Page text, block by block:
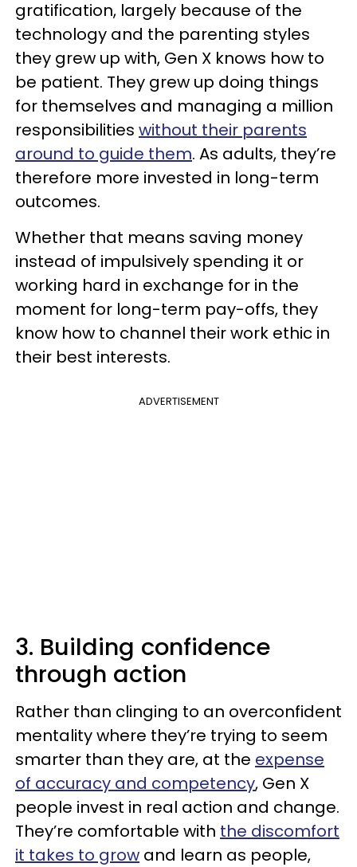
gratification, largely because of the
technology and the parenting styles
they grew up with, Gen X knows how to
be patient. They grew up doing things
for themselves and managing a million
responsibilities without their parents
around to guide them. As adults, they’re
therefore more invested in long-term
outcomes.
Whether that means saving money
instead of impulsively spending it or
working hard in exchange for in the
moment for long-term pay-offs, they
know how to channel their work ethic in
their best interests.
ADVERTISEMENT
3. Building confidence
through action
Rather than clinging to an overconfident
mentality where they’re trying to seem
smarter than they are, at the expense
of accuracy and competency, Gen X
people invest in real action and change.
They’re comfortable with the discomfort
it takes to grow and learn as people,